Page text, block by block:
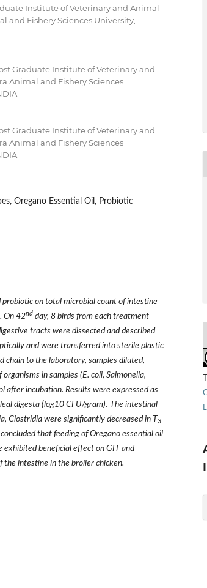
Institute of Veterinary and Animal
and Fishery Sciences University,
Graduate Institute of Veterinary and
Animal and Fishery Sciences
Graduate Institute of Veterinary and
Animal and Fishery Sciences
Oregano Essential Oil, Probiotic
on total microbial count of intestine
On 42nd day, 8 birds from each treatment
tracts were dissected and described
and were transferred into sterile plastic
chain to the laboratory, samples diluted,
in samples (E. coli, Salmonella,
after incubation. Results were expressed as
digesta (log10 CFU/gram). The intestinal
Clostridia were significantly decreased in T 3
that feeding of Oregano essential oil
exhibited beneficial effect on GIT and
the intestine in the broiler chicken.